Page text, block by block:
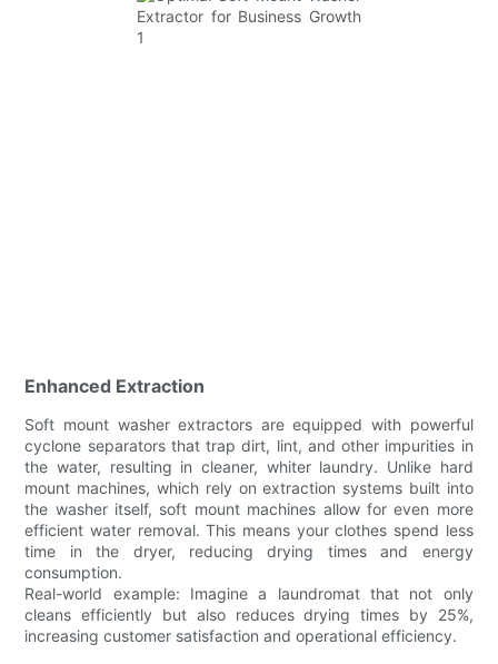
Enhanced Extraction
Soft mount washer extractors are equipped with powerful
cyclone separators that trap dirt, lint, and other impurities in
the water, resulting in cleaner, whiter laundry. Unlike hard
mount machines, which rely on extraction systems built into
the washer itself, soft mount machines allow for even more
efficient water removal. This means your clothes spend less
time in the dryer, reducing drying times and energy
consumption.
Real-world example: Imagine a laundromat that not only
cleans efficiently but also reduces drying times by 25%,
increasing customer satisfaction and operational efficiency.